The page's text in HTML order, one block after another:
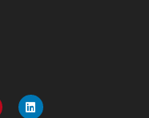
L
i